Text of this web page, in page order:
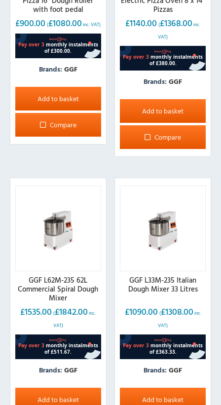
with foot pedal
£900.00 (£1080.00 inc. VAT)
Brands: GGF
Add to basket
Compare
Pizzas
£1140.00 (£1368.00 inc.
VAT)
Brands:GGF
Add to basket
Compare
GGF L62M-235 62L
Commercial Spiral Dough
Mixer
£1535.00 (£1842.00 inc.
VAT)
Brands: GGF
Add to basket
GGF L33M-235 Italian
Dough Mixer 33 Litres
£1090.00 (£1308.00 inc.
VAT)
Brands:GGF
Add to basket